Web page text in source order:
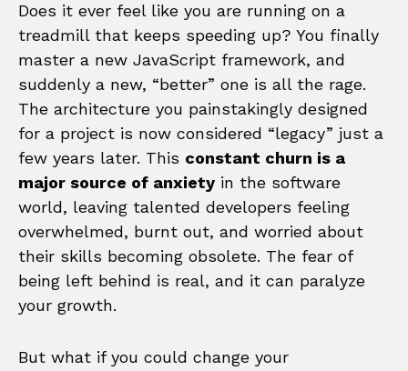
Does it ever feel like you are running on a
treadmill that keeps speeding up? You finally
master a new JavaScript framework, and
suddenly a new, “better” one is all the rage.
The architecture you painstakingly designed
for a project is now considered “legacy” just a
few years later. This constant churn is a
major source of anxiety in the software
world, leaving talented developers feeling
overwhelmed, burnt out, and worried about
their skills becoming obsolete. The fear of
being left behind is real, and it can paralyze
your growth.
But what if you could change your